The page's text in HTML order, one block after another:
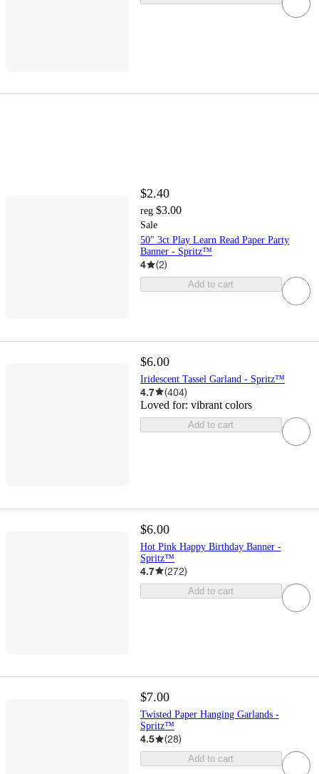
$2.40
reg $3.00
Sale
50" 3ct Play Learn Read Paper Party
Banner - Spritz™
4 (2)
Add to cart
$6.00
Iridescent Tassel Garland - Spritz™
4.7 (404)
Loved for: vibrant colors
Add to cart
$6.00
Hot Pink Happy Birthday Banner -
Spritz™
4.7 (272)
Add to cart
$7.00
Twisted Paper Hanging Garlands -
Spritz™
4.5 (28)
Add to cart